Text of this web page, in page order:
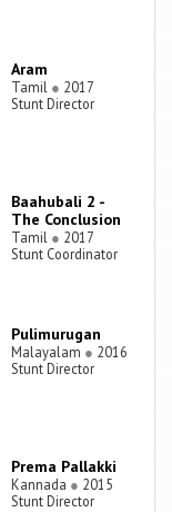
Aram
Tamil ● 2017
Stunt Director
Baahubali 2 -
The Conclusion
Tamil ● 2017
Stunt Coordinator
Pulimurugan
Malayalam ● 2016
Stunt Director
Prema Pallakki
Kannada ● 2015
Stunt Director